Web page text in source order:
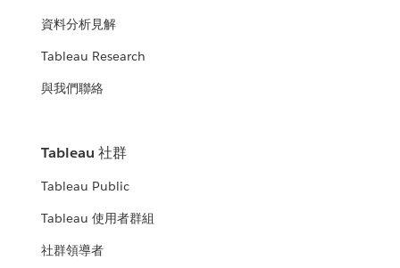
資料分析見解
Tableau Research
與我們聯絡
Tableau 社群
Tableau Public
Tableau 使用者群組
社群領導者